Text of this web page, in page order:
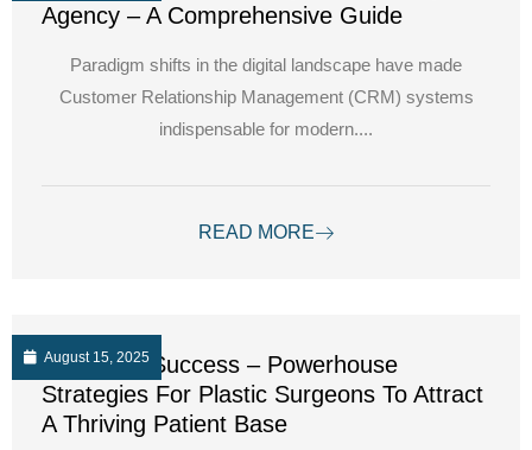
Agency – A Comprehensive Guide
Paradigm shifts in the digital landscape have made
Customer Relationship Management (CRM) systems
indispensable for modern....
READ MORE
August 15, 2025
Unlocking Success – Powerhouse
Strategies For Plastic Surgeons To Attract
A Thriving Patient Base